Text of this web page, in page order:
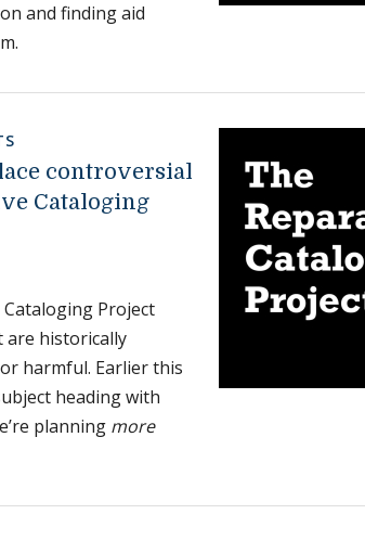
and finding aid
controversial
Cataloging
Project
are historically
harmful. Earlier this
heading with
planning more